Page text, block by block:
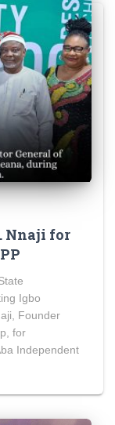
Nnaji for
Igbo
Founder
for
Independent